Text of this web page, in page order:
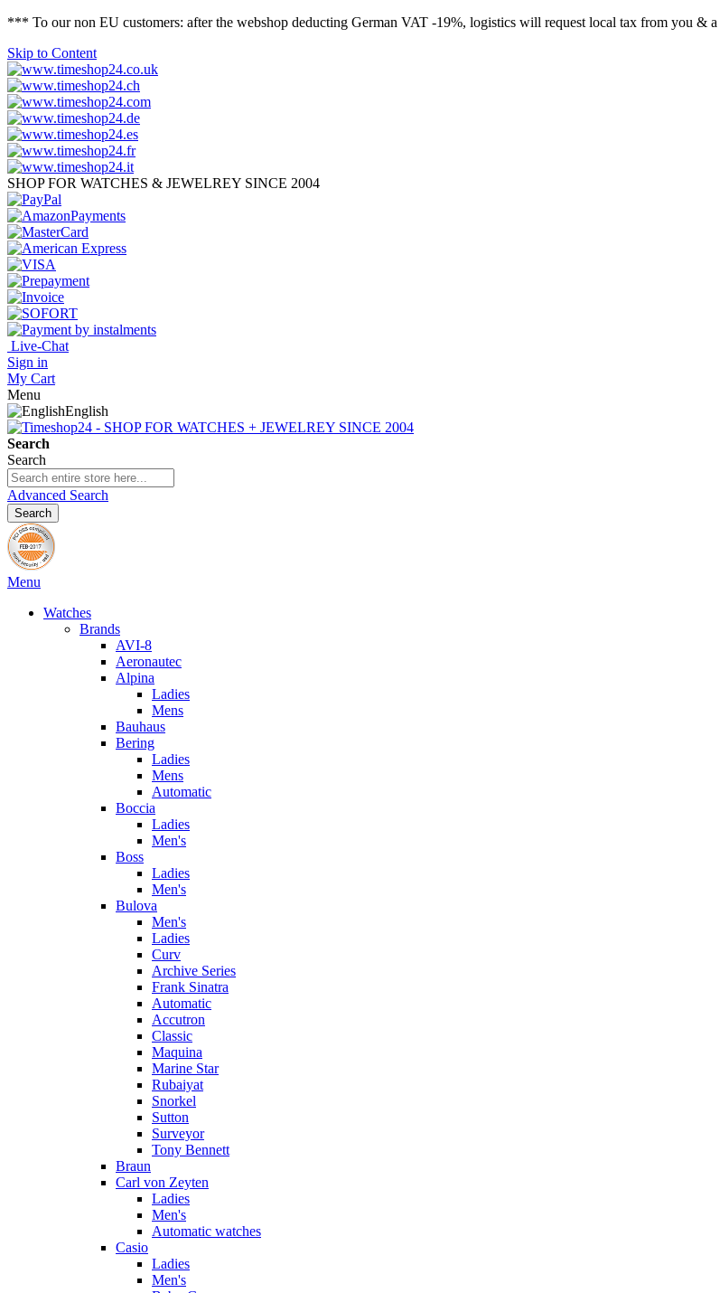
*** To our non EU customers: after the webshop deducting German VAT -19%, logistics will request local tax from you &
Skip to Content
SHOP FOR WATCHES & JEWELREY SINCE 2004
Live-Chat
Sign in
My Cart
Menu
English
Search
Search
Advanced Search
Search
Menu
Watches
Brands
AVI-8
Aeronautec
Alpina
Ladies
Mens
Bauhaus
Bering
Ladies
Mens
Automatic
Boccia
Ladies
Men's
Boss
Ladies
Men's
Bulova
Men's
Ladies
Curv
Archive Series
Frank Sinatra
Automatic
Accutron
Classic
Maquina
Marine Star
Rubaiyat
Snorkel
Sutton
Surveyor
Tony Bennett
Braun
Carl von Zeyten
Ladies
Men's
Automatic watches
Casio
Ladies
Men's